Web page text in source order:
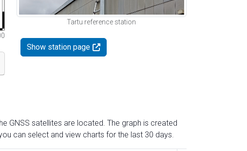
Tartu reference station
Show station page
GNSS satellites are located. The graph is created
can select and view charts for the last 30 days.